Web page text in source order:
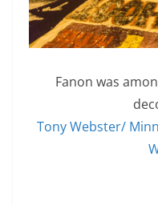
Fanon was
Tony Webster/